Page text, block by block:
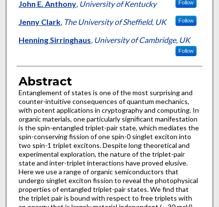
John E. Anthony, University of Kentucky Follow
Jenny Clark, The University of Sheffield, UK Follow
Henning Sirringhaus, University of Cambridge, UK
Follow
Abstract
Entanglement of states is one of the most surprising and
counter-intuitive consequences of quantum mechanics,
with potent applications in cryptography and computing. In
organic materials, one particularly significant manifestation
is the spin-entangled triplet-pair state, which mediates the
spin-conserving fission of one spin-0 singlet exciton into
two spin-1 triplet excitons. Despite long theoretical and
experimental exploration, the nature of the triplet-pair
state and inter-triplet interactions have proved elusive.
Here we use a range of organic semiconductors that
undergo singlet exciton fission to reveal the photophysical
properties of entangled triplet-pair states. We find that
the triplet pair is bound with respect to free triplets with